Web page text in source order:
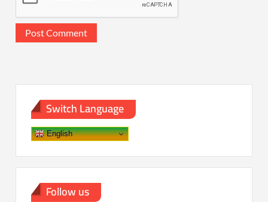
Switch Language
English
Follow us